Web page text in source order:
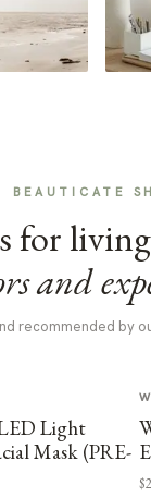
BEAUTICATE
for
and
recommended by
Light
Mask (PRE-